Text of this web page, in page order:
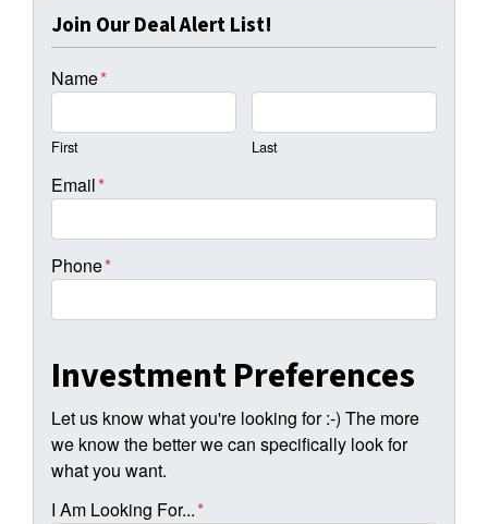
Join Our Deal Alert List!
Name*
First Last
Email*
Phone*
Investment Preferences
Let us know what you're looking for :-) The more
we know the better we can specifically look for
what you want.
I Am Looking For...*